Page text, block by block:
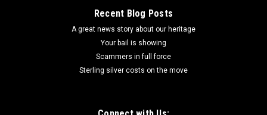
Recent Blog Posts
A great news story about our heritage
Your bail is showing
Scammers in full force
Sterling silver costs on the move